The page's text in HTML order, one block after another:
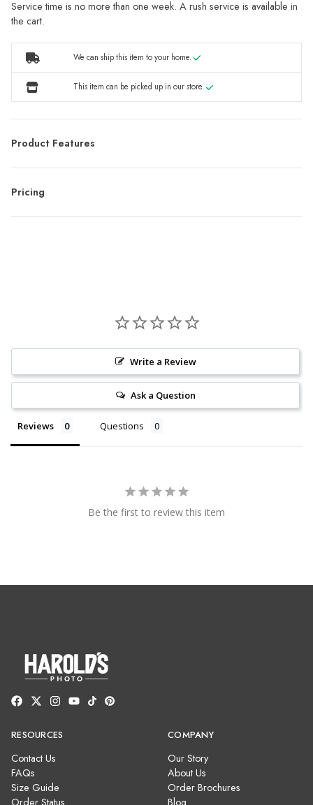
Service time is no more than one week. A rush service is available in
the cart.
We can ship this item to your home.
This item can be picked up in our store.
Product Features
Pricing
Write a Review
Ask a Question
Reviews Questions
Be the first to review this item
RESOURCES
Contact Us
FAQs
Size Guide
Order Status
COMPANY
Our Story
About Us
Order Brochures
Blog